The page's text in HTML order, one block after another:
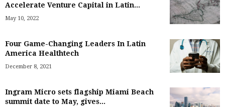
Accelerate Venture Capital in Latin...
May 10, 2022
Four Game-Changing Leaders In Latin
America Healthtech
December 8, 2021
Ingram Micro sets flagship Miami Beach
summit date to May, gives...